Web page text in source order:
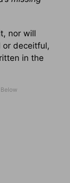
nor will
or deceitful,
in the